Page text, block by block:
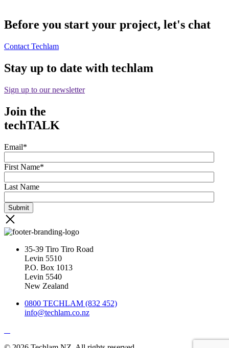
Before you start your project, let's chat
Contact Techlam
Stay up to date with techlam
Sign up to our newsletter
Join the
techTALK
Email*
First Name*
Last Name
35-39 Tiro Tiro Road
Levin 5510
P.O. Box 1013
Levin 5540
New Zealand
0800 TECHLAM (832 452)
info@techlam.co.nz